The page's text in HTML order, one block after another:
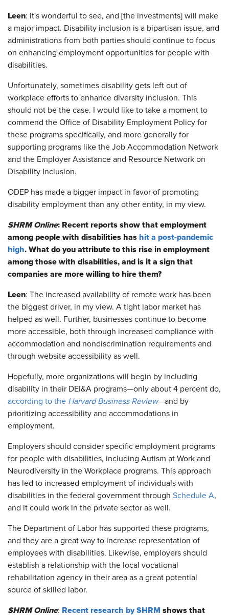
Leen: It's wonderful to see, and [the investments] will make
a major impact. Disability inclusion is a bipartisan issue, and
administrations from both parties should continue to focus
on enhancing employment opportunities for people with
disabilities.
Unfortunately, sometimes disability gets left out of
workplace efforts to enhance diversity inclusion. This
should not be the case. I would like to take a moment to
commend the Office of Disability Employment Policy for
these programs specifically, and more generally for
supporting programs like the Job Accommodation Network
and the Employer Assistance and Resource Network on
Disability Inclusion.
ODEP has made a bigger impact in favor of promoting
disability employment than any other entity, in my view.
SHRM Online: Recent reports show that employment
among people with disabilities has hit a post-pandemic
high. What do you attribute to this rise in employment
among those with disabilities, and is it a sign that
companies are more willing to hire them?
Leen: The increased availability of remote work has been
the biggest driver, in my view. A tight labor market has
helped as well. Further, businesses continue to become
more accessible, both through increased compliance with
accommodation and nondiscrimination requirements and
through website accessibility as well.
Hopefully, more organizations will begin by including
disability in their DEI&A programs—only about 4 percent do,
according to the Harvard Business Review—and by
prioritizing accessibility and accommodations in
employment.
Employers should consider specific employment programs
for people with disabilities, including Autism at Work and
Neurodiversity in the Workplace programs. This approach
has led to increased employment of individuals with
disabilities in the federal government through Schedule A,
and it could work in the private sector as well.
The Department of Labor has supported these programs,
and they are a great way to increase representation of
employees with disabilities. Likewise, employers should
establish a relationship with the local vocational
rehabilitation agency in their area as a great potential
source of skilled labor.
SHRM Online: Recent research by SHRM shows that